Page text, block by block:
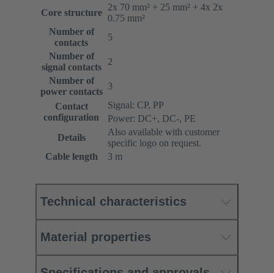
Core structure
2x 70 mm² + 25 mm² + 4x 2x
0.75 mm²
Number of
contacts
5
Number of
signal contacts
2
Number of
power contacts
3
Contact
configuration
Signal: CP, PP
Power: DC+, DC-, PE
Details
Also available with customer
specific logo on request.
Cable length
3 m
Technical characteristics
Material properties